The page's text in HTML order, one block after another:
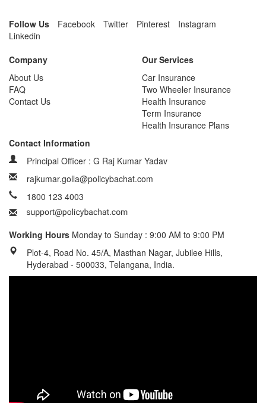
Follow Us Facebook Twitter Pinterest
Instagram
Linkedin
Company
About Us
FAQ
Contact Us
Our Services
Car Insurance
Two Wheeler Insurance
Health Insurance
Term Insurance
Health Insurance Plans
Contact Information
Principal Officer : G Raj Kumar Yadav
rajkumar.golla@policybachat.com
1800 123 4003
Working Hours Monday to Sunday : 9:00 AM to 9:00 PM
Plot-4, Road No. 45/A, Masthan Nagar, Jubilee Hills,
Hyderabad - 500033, Telangana, India.